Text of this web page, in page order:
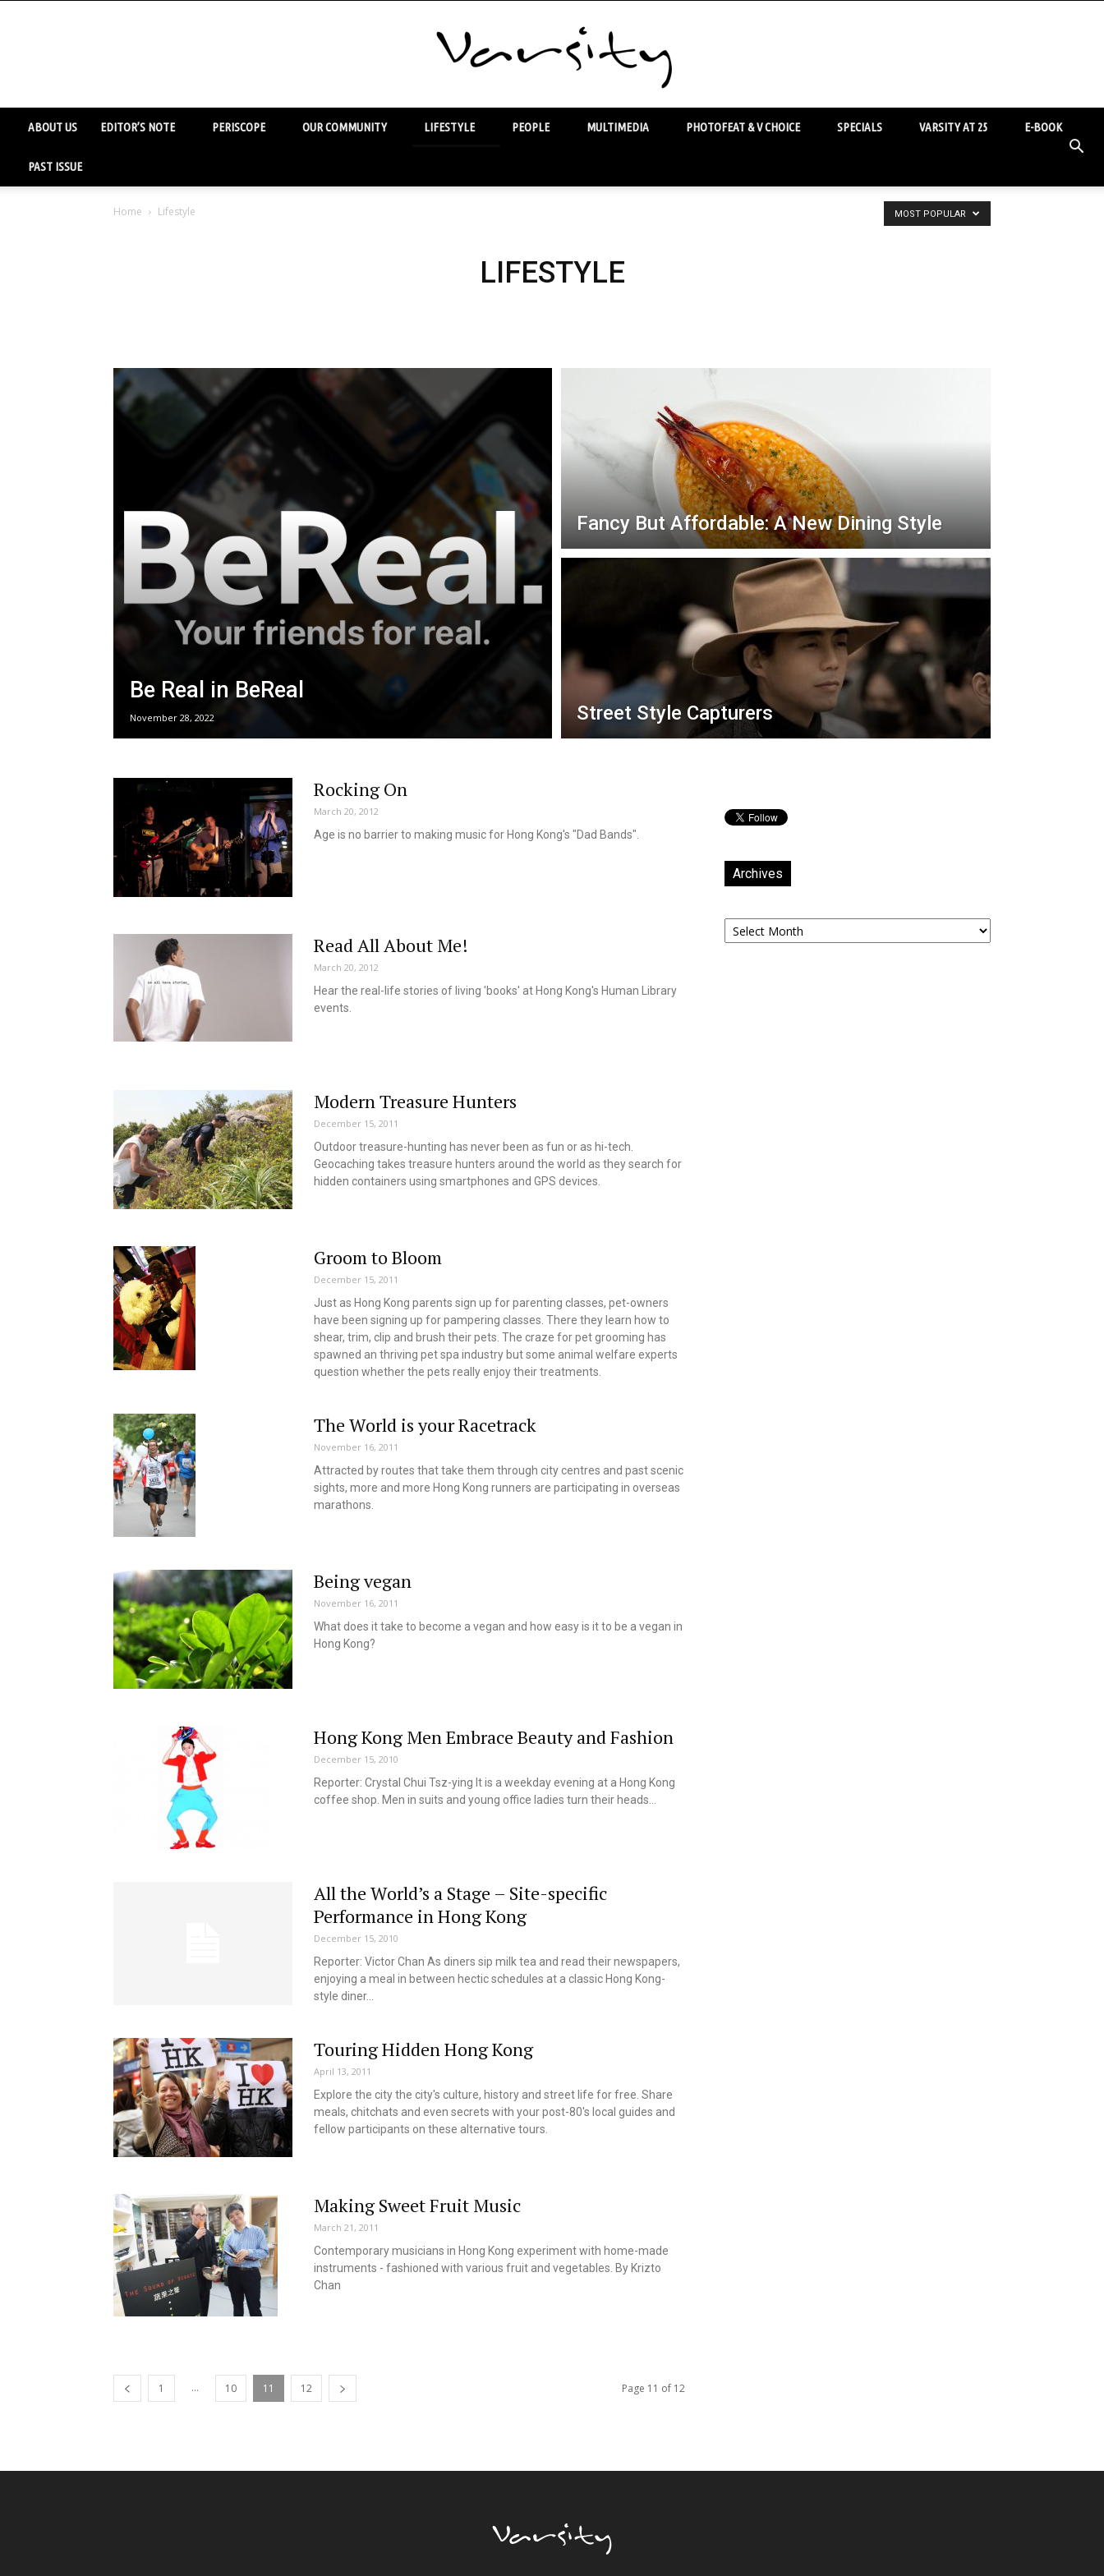
ABOUT US EDITOR’S NOTE PERISCOPE OUR COMMUNITY LIFESTYLE PEOPLE MULTIMEDIA PHOTOFEAT & V CHOICE SPECIALS VARSITY AT 25 E-BOOK
PAST ISSUE
Home Lifestyle
LIFESTYLE
MOST POPULAR
Be Real in BeReal
November 28, 2022
Fancy But Affordable: A New Dining Style
Street Style Capturers
Rocking On
March 20, 2012
Age is no barrier to making music for Hong Kong's "Dad Bands".
Read All About Me!
March 20, 2012
Hear the real-life stories of living 'books' at Hong Kong's Human Library
events.
Modern Treasure Hunters
December 15, 2011
Outdoor treasure-hunting has never been as fun or as hi-tech.
Geocaching takes treasure hunters around the world as they search for
hidden containers using smartphones and GPS devices.
Groom to Bloom
December 15, 2011
Just as Hong Kong parents sign up for parenting classes, pet-owners
have been signing up for pampering classes. There they learn how to
shear, trim, clip and brush their pets. The craze for pet grooming has
spawned an thriving pet spa industry but some animal welfare experts
question whether the pets really enjoy their treatments.
The World is your Racetrack
November 16, 2011
Attracted by routes that take them through city centres and past scenic
sights, more and more Hong Kong runners are participating in overseas
marathons.
Being vegan
November 16, 2011
What does it take to become a vegan and how easy is it to be a vegan in
Hong Kong?
Hong Kong Men Embrace Beauty and Fashion
December 15, 2010
Reporter: Crystal Chui Tsz-ying It is a weekday evening at a Hong Kong
coffee shop. Men in suits and young office ladies turn their heads...
All the World’s a Stage – Site-specific
Performance in Hong Kong
December 15, 2010
Reporter: Victor Chan As diners sip milk tea and read their newspapers,
enjoying a meal in between hectic schedules at a classic Hong Kong-
style diner...
Touring Hidden Hong Kong
April 13, 2011
Explore the city the city's culture, history and street life for free. Share
meals, chitchats and even secrets with your post-80's local guides and
fellow participants on these alternative tours.
Making Sweet Fruit Music
March 21, 2011
Contemporary musicians in Hong Kong experiment with home-made
instruments - fashioned with various fruit and vegetables. By Krizto
Chan
1 ... 10 11 12 Page 11 of 12
Archives
Archives